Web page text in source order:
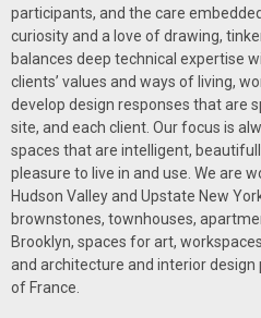
participants, and the care
curiosity and a love of drawing,
balances deep technical expertise
clients’ values and ways of living,
develop design responses that are
site, and each client. Our focus is
spaces that are intelligent,
pleasure to live in and use. We are
Hudson Valley and Upstate New
brownstones, townhouses,
Brooklyn, spaces for art,
and architecture and interior design
of France.